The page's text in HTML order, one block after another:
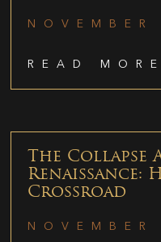
READ
The Collapse
Renaissance:
Crossroad